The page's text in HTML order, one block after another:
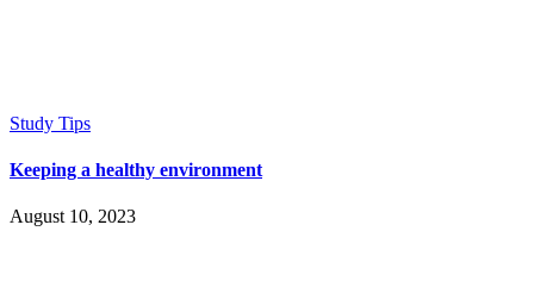
Study Tips
Keeping a healthy environment
August 10, 2023